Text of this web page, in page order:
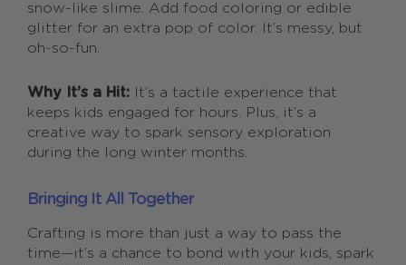
snow-like slime. Add food coloring or edible
glitter for an extra pop of color. It’s messy, but
oh-so-fun.
Why It’s a Hit: It’s a tactile experience that
keeps kids engaged for hours. Plus, it’s a
creative way to spark sensory exploration
during the long winter months.
Bringing It All Together
Crafting is more than just a way to pass the
time—it’s a chance to bond with your kids, spark